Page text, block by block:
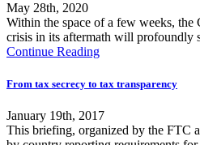
May 28th, 2020
Within the space of a few weeks,
crisis in its aftermath will profoundly
Continue Reading
From tax secrecy to tax transparency
January 19th, 2017
This briefing, organized by the FTC